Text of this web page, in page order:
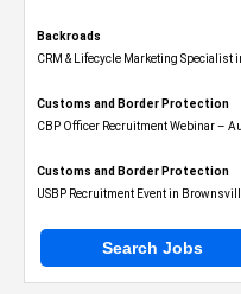
Backroads
CRM & Lifecycle Marketing Specialist
Customs and Border Protection
CBP Officer Recruitment Webinar –
Customs and Border Protection
USBP Recruitment Event in
Search Jobs